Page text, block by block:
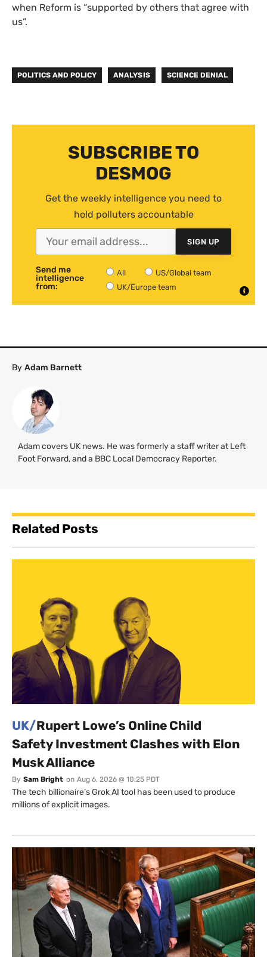
when Reform is “supported by others that agree with
us”.
POLITICS AND POLICY ANALYSIS SCIENCE DENIAL
SUBSCRIBE TO
DESMOG
Get the weekly intelligence you need to
hold polluters accountable
SIGN UP
Send me
intelligence
from:
All
US/Global team
UK/Europe team
By Adam Barnett
Adam covers UK news. He was formerly a staff writer at Left
Foot Forward, and a BBC Local Democracy Reporter.
Related Posts
UK/Rupert Lowe’s Online Child
Safety Investment Clashes with Elon
Musk Alliance
By Sam Bright on Aug 6, 2026 @ 10:25 PDT
The tech billionaire’s Grok AI tool has been used to produce
millions of explicit images.